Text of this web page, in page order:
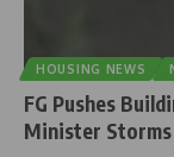
HOUSING NEWS
FG Pushes
Minister Storms